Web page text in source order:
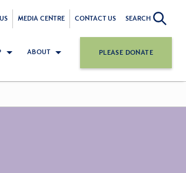
MEDIA CENTRE CONTACT US SEARCH
ABOUT PLEASE DONATE